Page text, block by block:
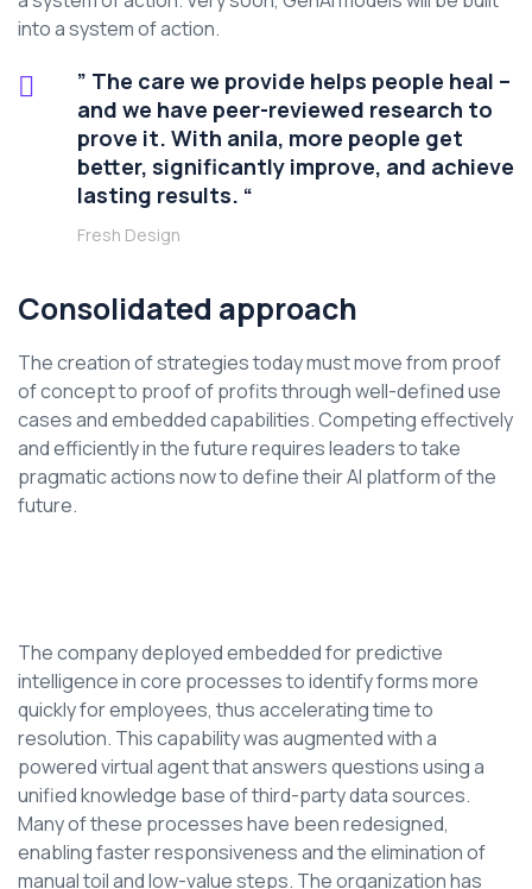
into a system of action.
” The care we provide helps people heal –
and we have peer-reviewed research to
prove it. With anila, more people get
better, significantly improve, and achieve
lasting results. “
Fresh Design
Consolidated approach
The creation of strategies today must move from proof
of concept to proof of profits through well-defined use
cases and embedded capabilities. Competing effectively
and efficiently in the future requires leaders to take
pragmatic actions now to define their AI platform of the
future.
The company deployed embedded for predictive
intelligence in core processes to identify forms more
quickly for employees, thus accelerating time to
resolution. This capability was augmented with a
powered virtual agent that answers questions using a
unified knowledge base of third-party data sources.
Many of these processes have been redesigned,
enabling faster responsiveness and the elimination of
manual toil and low-value steps. The organization has